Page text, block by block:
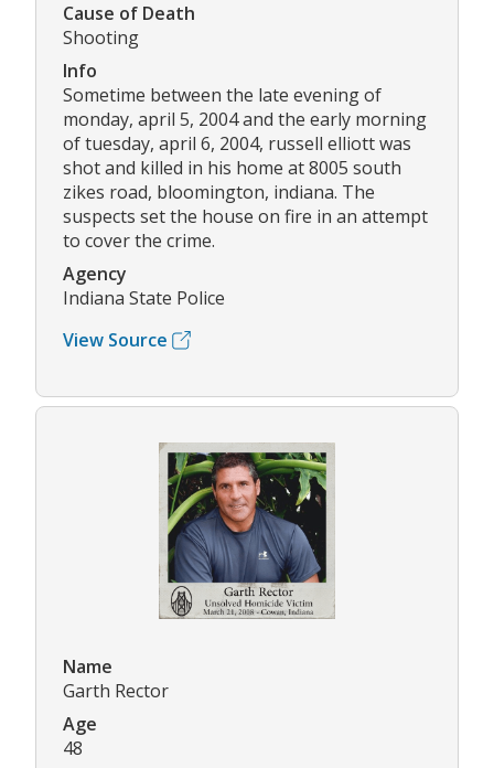
Cause of Death
Shooting
Info
Sometime between the late evening of
monday, april 5, 2004 and the early morning
of tuesday, april 6, 2004, russell elliott was
shot and killed in his home at 8005 south
zikes road, bloomington, indiana. The
suspects set the house on fire in an attempt
to cover the crime.
Agency
Indiana State Police
View Source
Name
Garth Rector
Age
48